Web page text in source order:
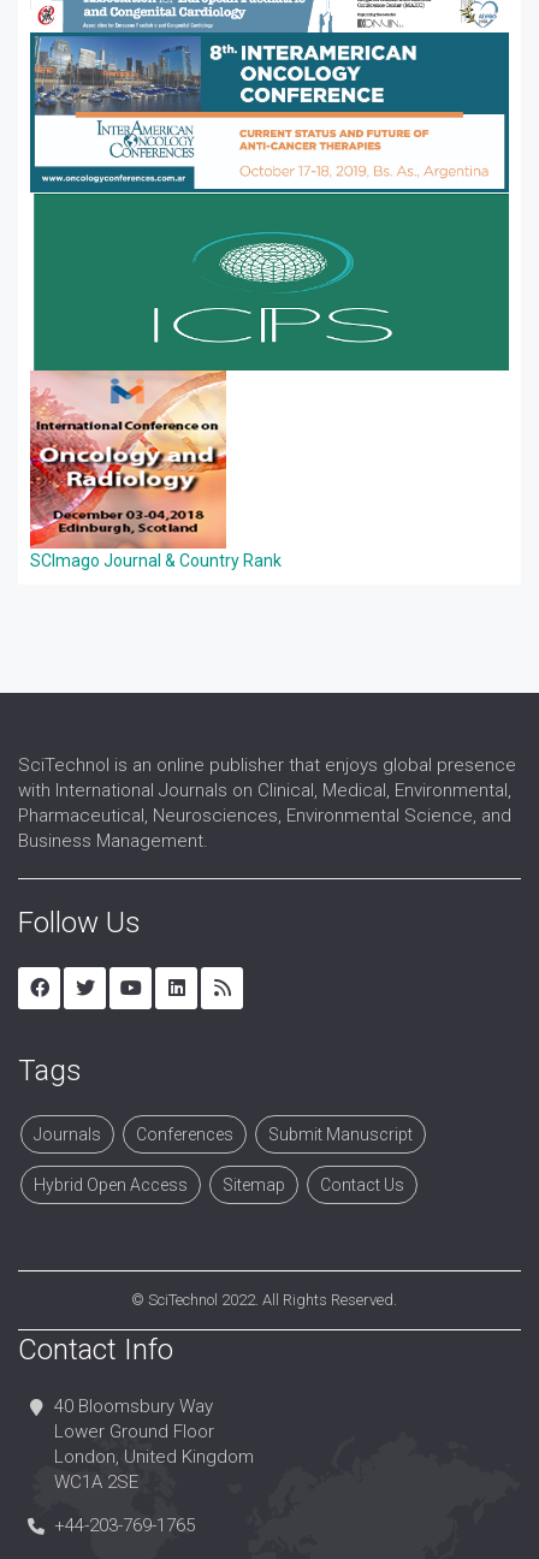
SCImago Journal & Country Rank
SciTechnol is an online publisher that enjoys global presence
with International Journals on Clinical, Medical, Environmental,
Pharmaceutical, Neurosciences, Environmental Science, and
Business Management.
Follow Us
Tags
Journals Conferences Submit Manuscript
Hybrid Open Access Sitemap Contact Us
© SciTechnol 2022. All Rights Reserved.
Contact Info
40 Bloomsbury Way
Lower Ground Floor
London, United Kingdom
WC1A 2SE
+44-203-769-1765